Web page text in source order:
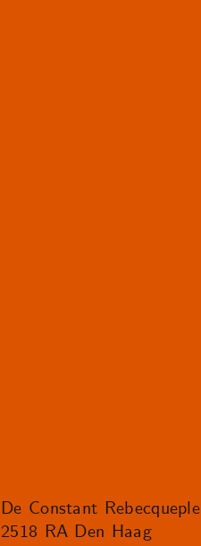
De Constant
2518 RA Den Haag